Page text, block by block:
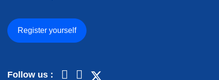
Register yourself
Follow us :